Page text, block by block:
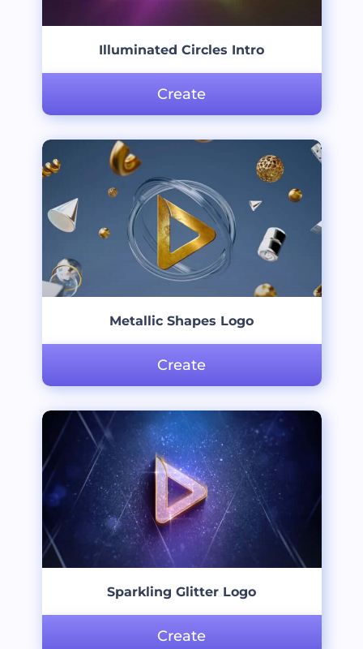
Illuminated Circles Intro
Create
Metallic Shapes Logo
Create
Sparkling Glitter Logo
Create